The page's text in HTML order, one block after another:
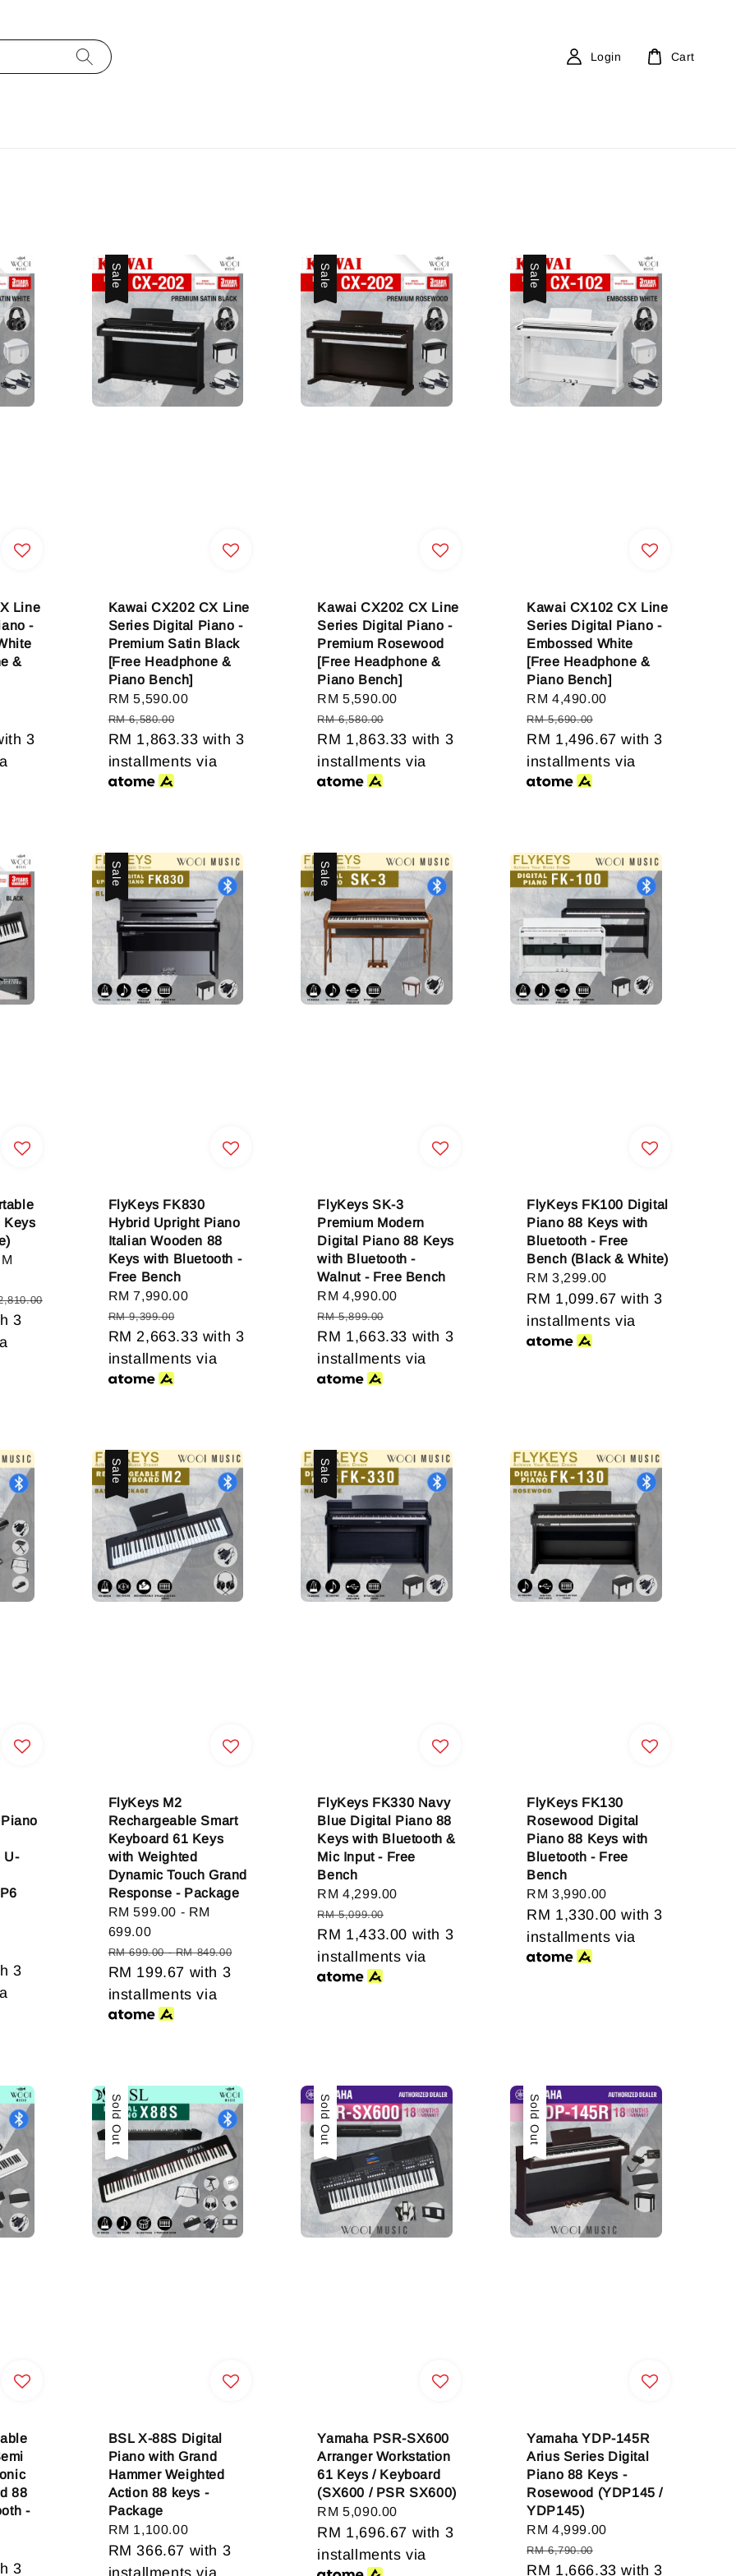
Login Cart
Line
-
&
3
Sale
Kawai CX202 CX Line
Series Digital Piano -
Premium Satin Black
[Free Headphone &
Piano Bench]
Sale
price
RM 5,590.00
RM 6,580.00
RM 1,863.33 with 3
installments via
Sale
Kawai CX202 CX Line
Series Digital Piano -
Premium Rosewood
[Free Headphone &
Piano Bench]
Sale
price
RM 5,590.00
RM 6,580.00
RM 1,863.33 with 3
installments via
Sale
Kawai CX102 CX Line
Series Digital Piano -
Embossed White
[Free Headphone &
Piano Bench]
Sale
price
RM 4,490.00
RM 5,690.00
RM 1,496.67 with 3
installments via
Keys
3
Sale
FlyKeys FK830
Hybrid Upright Piano
Italian Wooden 88
Keys with Bluetooth -
Free Bench
Sale
price
RM 7,990.00
RM 9,399.00
RM 2,663.33 with 3
installments via
Sale
FlyKeys SK-3
Premium Modern
Digital Piano 88 Keys
with Bluetooth -
Walnut - Free Bench
Sale
price
RM 4,990.00
RM 5,899.00
RM 1,663.33 with 3
installments via
FlyKeys FK100 Digital
Piano 88 Keys with
Bluetooth - Free
Bench (Black & White)
Regular
price
RM 3,299.00
RM 1,099.67 with 3
installments via
U-
3
Sale
FlyKeys M2
Rechargeable Smart
Keyboard 61 Keys
with Weighted
Dynamic Touch Grand
Response - Package
Sale
price
RM 599.00 - RM
699.00
Regular
price
RM 699.00-RM 849.00
RM 199.67 with 3
installments via
Sale
FlyKeys FK330 Navy
Blue Digital Piano 88
Keys with Bluetooth &
Mic Input - Free
Bench
Sale
price
RM 4,299.00
RM 5,099.00
RM 1,433.00 with 3
installments via
FlyKeys FK130
Rosewood Digital
Piano 88 Keys with
Bluetooth - Free
Bench
Regular
price
RM 3,990.00
RM 1,330.00 with 3
installments via
88
-
3
Sold Out
BSL X-88S Digital
Piano with Grand
Hammer Weighted
Action 88 keys -
Package
Regular
price
RM 1,100.00
RM 366.67 with 3
installments via
Sold Out
Yamaha PSR-SX600
Arranger Workstation
61 Keys / Keyboard
(SX600 / PSR SX600)
Regular
price
RM 5,090.00
RM 1,696.67 with 3
installments via
Sale
Sold Out
Yamaha YDP-145R
Arius Series Digital
Piano 88 Keys -
Rosewood (YDP145 /
YDP145)
Sale
price
RM 4,999.00
RM 6,790.00
RM 1,666.33 with 3